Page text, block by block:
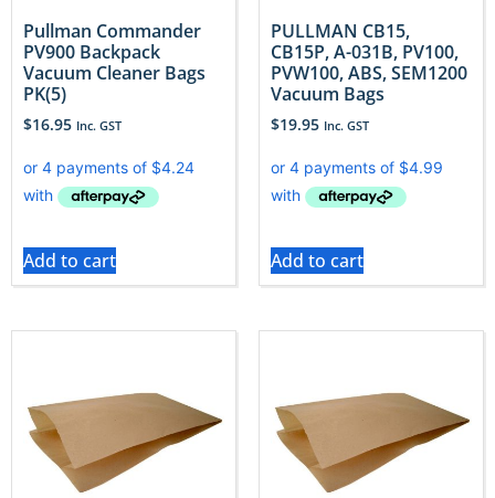
Pullman Commander
PV900 Backpack
Vacuum Cleaner Bags
PK(5)
$16.95 Inc. GST
Add to cart
PULLMAN CB15,
CB15P, A-031B, PV100,
PVW100, ABS, SEM1200
Vacuum Bags
$19.95 Inc. GST
Add to cart